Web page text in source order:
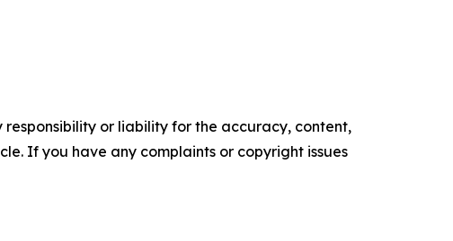
or liability for the accuracy, content,
If you have any complaints or copyright issues